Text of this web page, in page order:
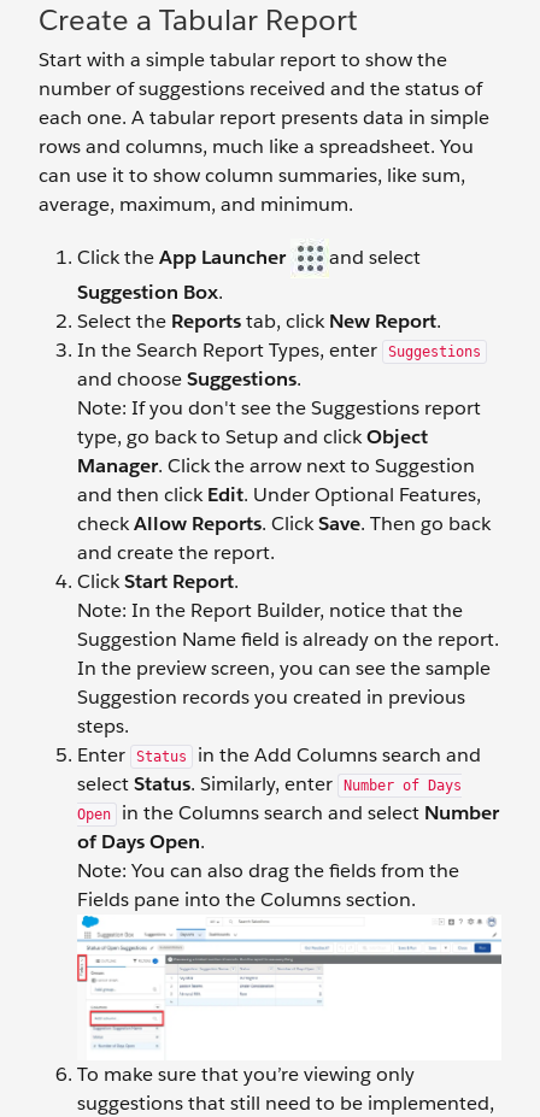
Create a Tabular Report
Start with a simple tabular report to show the
number of suggestions received and the status of
each one. A tabular report presents data in simple
rows and columns, much like a spreadsheet. You
can use it to show column summaries, like sum,
average, maximum, and minimum.
Click theApp Launcher
and select
Suggestion Box.
Select the Reportstab, clickNew Report.
In the Search Report Types, enter
Suggestions
and chooseSuggestions.
Note: If you don't see the Suggestions report
type, go back to Setup and clickObject
Manager. Click the arrow next to Suggestion
and then clickEdit. Under Optional Features,
checkAllow Reports. ClickSave. Then go back
and create the report.
ClickStart Report.
Note: In the Report Builder, notice that the
Suggestion Name field is already on the report.
In the preview screen, you can see the sample
Suggestion records you created in previous
steps.
Enter
Status
in the Add Columns search and
selectStatus. Similarly, enter
Number of Days
Open
in the Columns search and select Number
of Days Open.
Note: You can also drag the fields from the
Fields pane into the Columns section.
To make sure that you’re viewing only
suggestions that still need to be implemented,